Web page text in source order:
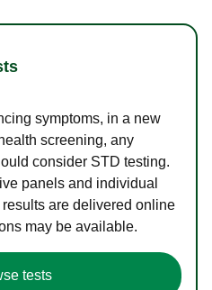
symptoms, in a new
screening, any
consider STD testing.
panels and individual
are delivered online
may be available.
tests